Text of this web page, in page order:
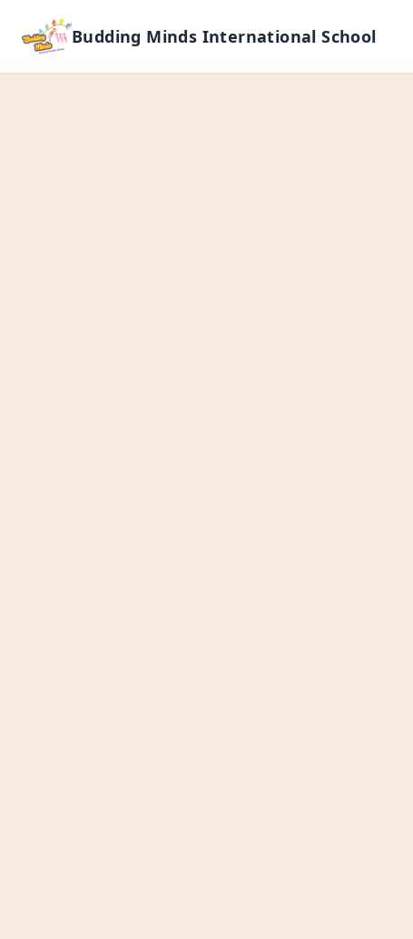
Budding Minds International School